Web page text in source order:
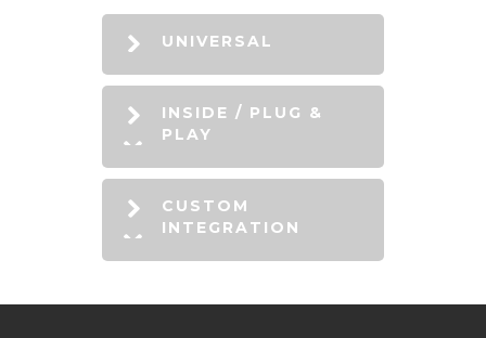
UNIVERSAL
INSIDE / PLUG &
PLAY
CUSTOM
INTEGRATION